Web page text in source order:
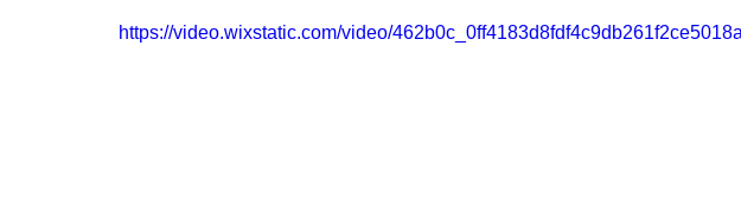
https://video.wixstatic.com/video/